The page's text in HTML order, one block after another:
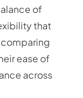
of
that
ease of
across